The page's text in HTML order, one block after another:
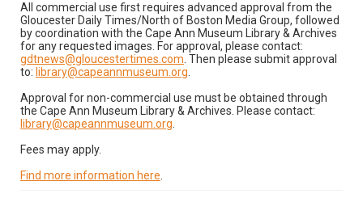
All commercial use first requires advanced approval from the
Gloucester Daily Times/North of Boston Media Group, followed
by coordination with the Cape Ann Museum Library & Archives
for any requested images. For approval, please contact:
gdtnews@gloucestertimes.com . Then please submit approval
to: library@capeannmuseum.org
Approval for non-commercial use must be obtained through
the Cape Ann Museum Library & Archives. Please contact:
library@capeannmuseum.org
Fees may apply.
Find more information here